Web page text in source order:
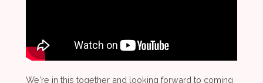
We're in this together and looking forward to coming